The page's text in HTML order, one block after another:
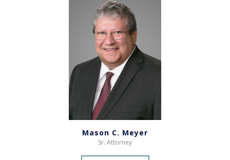
Mason C. Meyer
Sr. Attorney